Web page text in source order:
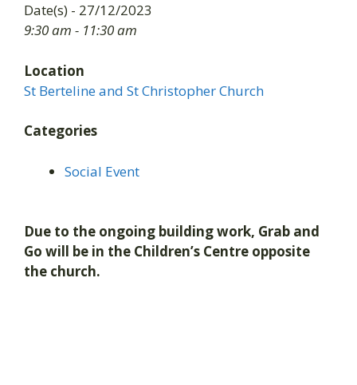
Date(s) - 27/12/2023
9:30 am - 11:30 am
Location
St Berteline and St Christopher Church
Categories
Social Event
Due to the ongoing building work, Grab and
Go will be in the Children’s Centre opposite
the church.